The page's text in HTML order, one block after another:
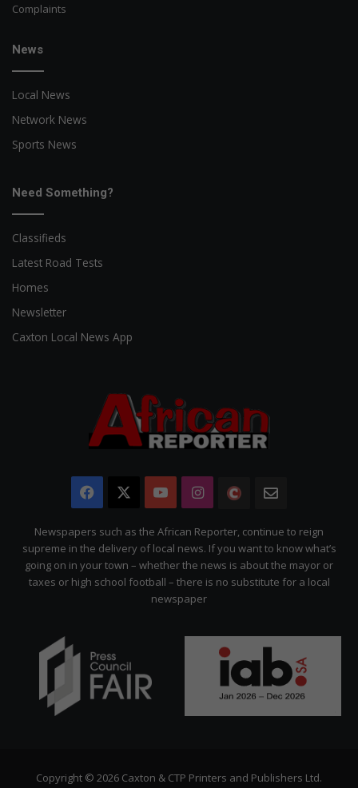
Complaints
News
Local News
Network News
Sports News
Need Something?
Classifieds
Latest Road Tests
Homes
Newsletter
Caxton Local News App
Facebook YouTubeInstagram
The
Citizen
Newspapers such as the African Reporter, continue to reign
supreme in the delivery of local news. If you want to know what’s
going on in your town – whether the news is about the mayor or
taxes or high school football – there is no substitute for a local
newspaper
Copyright © 2026 Caxton & CTP Printers and Publishers Ltd.